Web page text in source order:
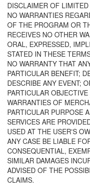
DISCLAIMER OF
NO WARRANTIES
OF THE PROGRAM OR
RECEIVES NO OTHER
ORAL, EXPRESSED,
STATED IN THESE
NO WARRANTY THAT
PARTICULAR BENEFIT;
DESCRIBE ANY EVENT;
PARTICULAR
WARRANTIES OF
PARTICULAR PURPOSE
SERVICES ARE
USED AT THE USER'S
ANY CASE BE LIABLE
CONSEQUENTIAL,
SIMILAR DAMAGES
ADVISED OF THE
CLAIMS.